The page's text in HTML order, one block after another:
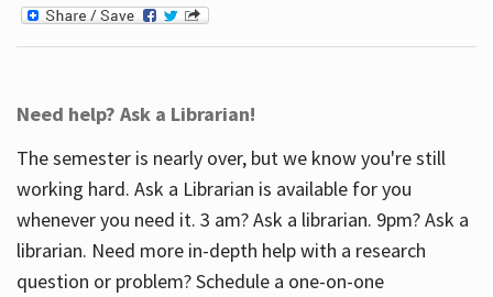
Need help? Ask a Librarian!
The semester is nearly over, but we know you're still
working hard. Ask a Librarian is available for you
whenever you need it. 3 am? Ask a librarian. 9pm? Ask a
librarian. Need more in-depth help with a research
question or problem? Schedule a one-on-one